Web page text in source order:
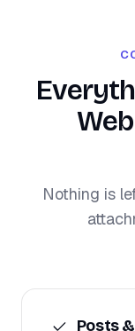
Nothing is
Posts